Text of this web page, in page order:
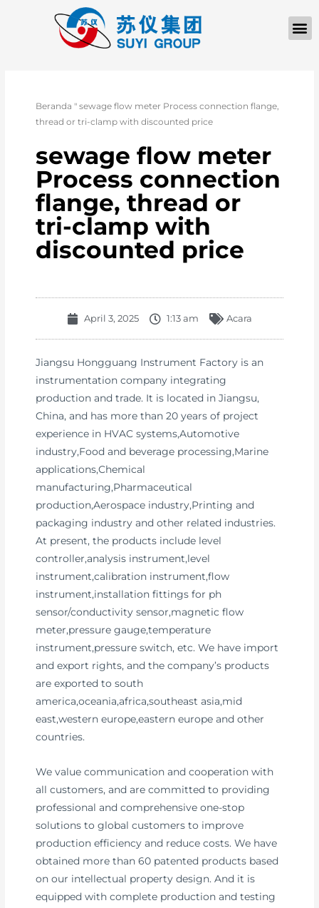
Beranda "sewage flow meter Process connection flange,
thread or tri-clamp with discounted price
sewage flow meter
Process connection
flange, thread or
tri-clamp with
discounted price
April 3, 2025 1:13 am Acara
Jiangsu Hongguang Instrument Factory is an
instrumentation company integrating
production and trade. It is located in Jiangsu,
China, and has more than 20 years of project
experience in HVAC systems,Automotive
industry,Food and beverage processing,Marine
applications,Chemical
manufacturing,Pharmaceutical
production,Aerospace industry,Printing and
packaging industry and other related industries.
At present, the products include level
controller,analysis instrument,level
instrument,calibration instrument,flow
instrument,installation fittings for ph
sensor/conductivity sensor,magnetic flow
meter,pressure gauge,temperature
instrument,pressure switch, etc. We have import
and export rights, and the company’s products
are exported to south
america,oceania,africa,southeast asia,mid
east,western europe,eastern europe and other
countries.
We value communication and cooperation with
all customers, and are committed to providing
professional and comprehensive one-stop
solutions to global customers to improve
production efficiency and reduce costs. We have
obtained more than 60 patented products based
on our intellectual property design. And it is
equipped with complete production and testing